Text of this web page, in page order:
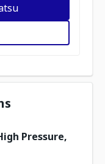
Pressure,